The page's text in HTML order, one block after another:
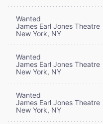
Wanted
James Earl Jones Theatre
New York, NY
Wanted
James Earl Jones Theatre
New York, NY
Wanted
James Earl Jones Theatre
New York, NY